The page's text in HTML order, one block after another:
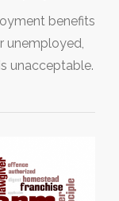
benefits
unemployed,
unacceptable.